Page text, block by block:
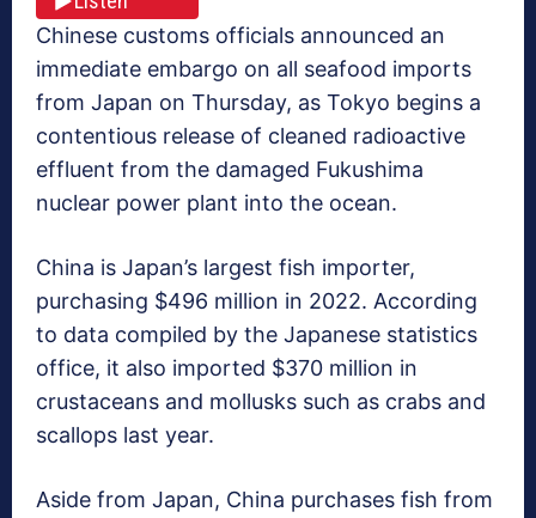
Chinese customs officials announced an
immediate embargo on all seafood imports
from Japan on Thursday, as Tokyo begins a
contentious release of cleaned radioactive
effluent from the damaged Fukushima
nuclear power plant into the ocean.
China is Japan’s largest fish importer,
purchasing $496 million in 2022. According
to data compiled by the Japanese statistics
office, it also imported $370 million in
crustaceans and mollusks such as crabs and
scallops last year.
Aside from Japan, China purchases fish from